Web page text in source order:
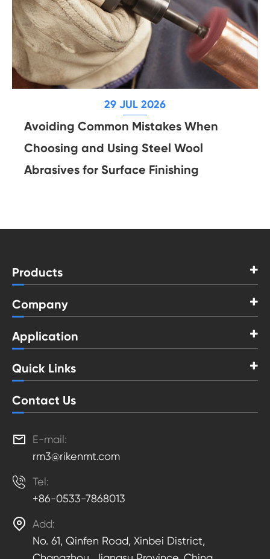
29 JUL 2026
Avoiding Common Mistakes When
Choosing and Using Steel Wool
Abrasives for Surface Finishing
Products
Company
Application
Quick Links
Contact Us

E-mail:
rm3@rikenmt.com
 Tel:
+86-0533-7868013
 Add:
No. 61, Qinfen Road, Xinbei District,